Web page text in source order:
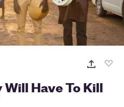
Have To Kill